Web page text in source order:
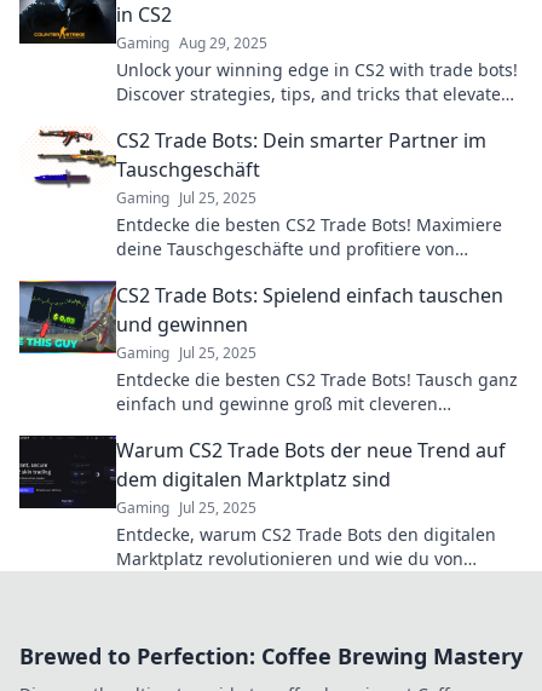
in CS2
Gaming Aug 29, 2025
Unlock your winning edge in CS2 with trade bots!
Discover strategies, tips, and tricks that elevate
CS2 Trade Bots: Dein smarter Partner im
Tauschgeschäft
Gaming Jul 25, 2025
Entdecke die besten CS2 Trade Bots! Maximiere
deine Tauschgeschäfte und profitiere von
CS2 Trade Bots: Spielend einfach tauschen
und gewinnen
Gaming Jul 25, 2025
Entdecke die besten CS2 Trade Bots! Tausch ganz
einfach und gewinne groß mit cleveren
Warum CS2 Trade Bots der neue Trend auf
dem digitalen Marktplatz sind
Gaming Jul 25, 2025
Entdecke, warum CS2 Trade Bots den digitalen
Marktplatz revolutionieren und wie du von
Brewed to Perfection: Coffee Brewing Mastery